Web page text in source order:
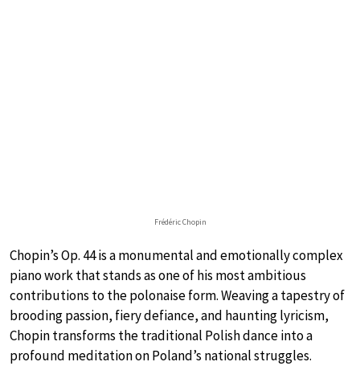
Frédéric Chopin
Chopin’s Op. 44 is a monumental and emotionally complex
piano work that stands as one of his most ambitious
contributions to the polonaise form. Weaving a tapestry of
brooding passion, fiery defiance, and haunting lyricism,
Chopin transforms the traditional Polish dance into a
profound meditation on Poland’s national struggles.